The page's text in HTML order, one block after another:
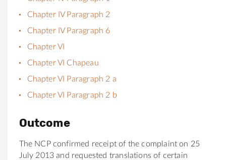
Chapter IV Paragraph 2
Chapter IV Paragraph 6
Chapter VI
Chapter VI Chapeau
Chapter VI Paragraph 2 a
Chapter VI Paragraph 2 b
Outcome
The NCP confirmed receipt of the complaint on 25
July 2013 and requested translations of certain